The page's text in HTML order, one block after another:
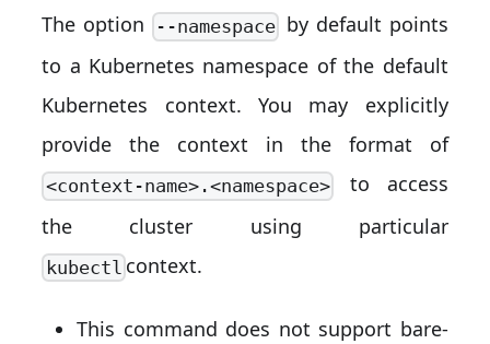
The option --namespace by default points
to a Kubernetes namespace of the default
Kubernetes context. You may explicitly
provide the context in the format of
<context-name>.<namespace>to access
the cluster using particular
kubectl context.
This command does not support bare-